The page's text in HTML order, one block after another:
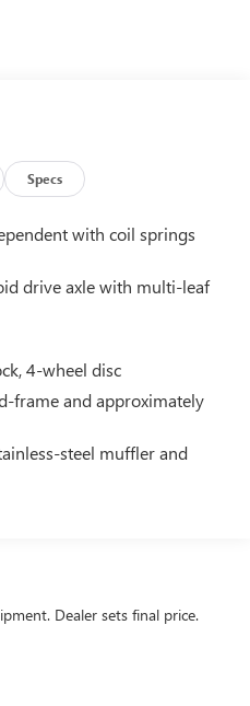
appearance.
it a standout choice for
right path. It shines with
in the vehicle with
Assistance and Hands-
temperature in this
rear wheel drive on this
transmission shifts
an emergency. This 1
to tow.
Panel Mounted Outside
**Equipment listed
Specs
with coil springs
drive axle with multi-leaf
4-wheel disc
frame and approximately
steel muffler and
Dealer sets final price.